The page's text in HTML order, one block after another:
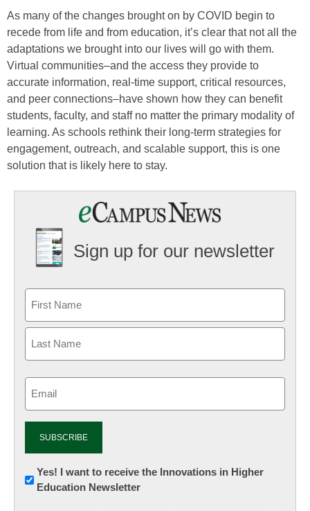
As many of the changes brought on by COVID begin to
recede from life and from education, it’s clear that not all the
adaptations we brought into our lives will go with them.
Virtual communities–and the access they provide to
accurate information, real-time support, critical resources,
and peer connections–have shown how they can benefit
students, faculty, and staff no matter the primary modality of
learning. As schools rethink their long-term strategies for
engagement, outreach, and scalable support, this is one
solution that is likely here to stay.
Sign up for our newsletter
Newsletter:
Innovations
Yes! I want to receive the Innovations in Higher
Education Newsletter